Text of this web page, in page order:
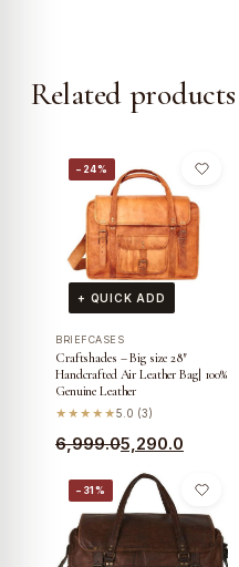
Related products
−24%
+ QUICK ADD
BRIEFCASES
Craftshades – Big size 28″
Handcrafted Air Leather Bag| 100%
Genuine Leather
★★★★★5.0 (3)
6,999.0
Original
was:
₹6,999.0.
5,290.0
Current
is:
₹5,290.0.
−31%